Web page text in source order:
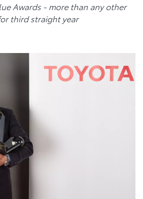
Awards - more than any other
third straight year